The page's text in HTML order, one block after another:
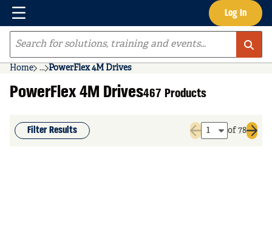
Skip to main content Log In
Menu
Site Search
Home ...
more info
PowerFlex 4M Drives
PowerFlex 4M Drives467 Products
Filter Results
Previous page
of 78
Next